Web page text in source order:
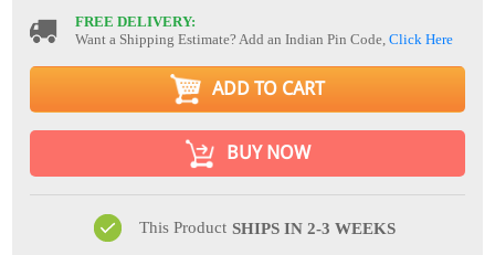
FREE DELIVERY:
Want a Shipping Estimate? Add an Indian Pin Code,Click Here
ADD TO CART
BUY NOW
This Product SHIPS IN 2-3 WEEKS